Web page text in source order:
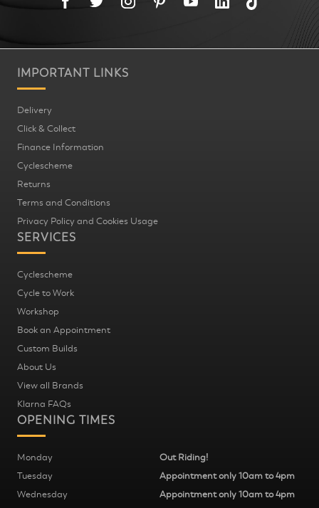
IMPORTANT LINKS
Delivery
Click & Collect
Finance Information
Cyclescheme
Returns
Terms and Conditions
Privacy Policy and Cookies Usage
SERVICES
Cyclescheme
Cycle to Work
Workshop
Book an Appointment
Custom Builds
About Us
View all Brands
Klarna FAQs
OPENING TIMES
Monday
Out Riding!
Tuesday
Appointment only 10am to 4pm
Wednesday
Appointment only 10am to 4pm